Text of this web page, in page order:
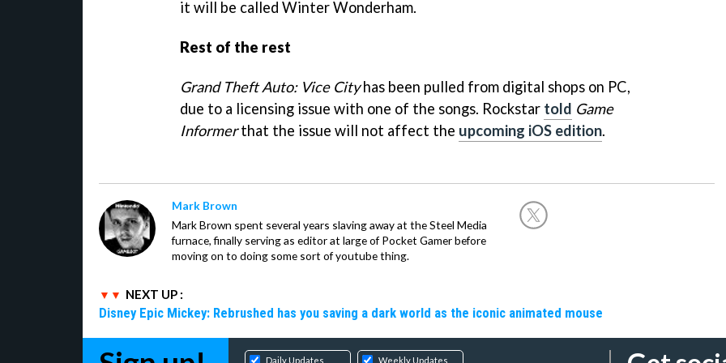
it will be called Winter Wonderham.
Rest of the rest
Grand Theft Auto: Vice Cityhas been pulled from digital shops on PC,
due to a licensing issue with one of the songs. Rockstar told Game
Informerthat the issue will not affect the upcoming iOS edition.
Mark Brown
Mark Brown spent several years slaving away at the Steel Media
furnace, finally serving as editor at large of Pocket Gamer before
moving on to doing some sort of youtube thing.
NEXT UP :
Disney Epic Mickey: Rebrushed has you saving a dark world as the iconic animated mouse
Daily Updates Weekly Updates